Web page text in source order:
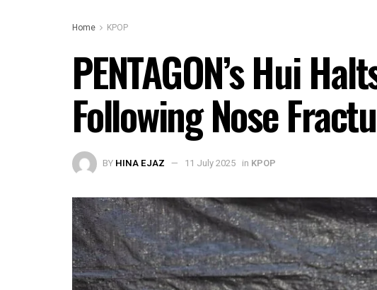
Home KPOP
PENTAGON’s Hui
Following Nose
BY HINA EJAZ 11 July 2025 in KPOP